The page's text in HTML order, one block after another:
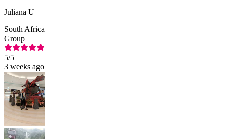
Juliana U
South Africa
Group
5/5
3 weeks ago